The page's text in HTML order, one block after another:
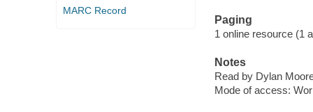
MARC Record
Paging
1 online resource (1
Notes
Read by Dylan
Mode of access: